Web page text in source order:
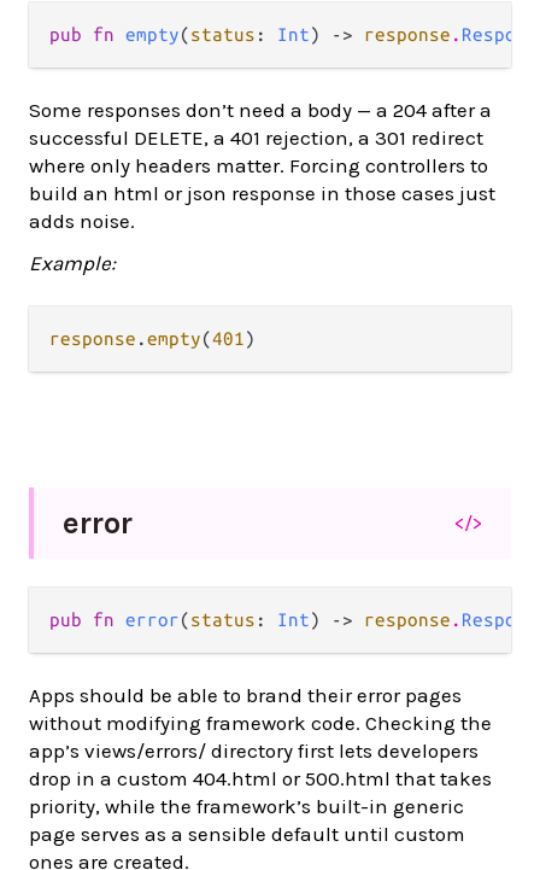
pub fn empty(status : Int) -> response .
Some responses don’t need a body — a 204 after a
successful DELETE, a 401 rejection, a 301 redirect
where only headers matter. Forcing controllers to
build an html or json response in those cases just
adds noise.
Example:
response .empty(401
error </>
pub fn error(status : Int) -> response .
Apps should be able to brand their error pages
without modifying framework code. Checking the
app’s views/errors/ directory first lets developers
drop in a custom 404.html or 500.html that takes
priority, while the framework’s built-in generic
page serves as a sensible default until custom
ones are created.